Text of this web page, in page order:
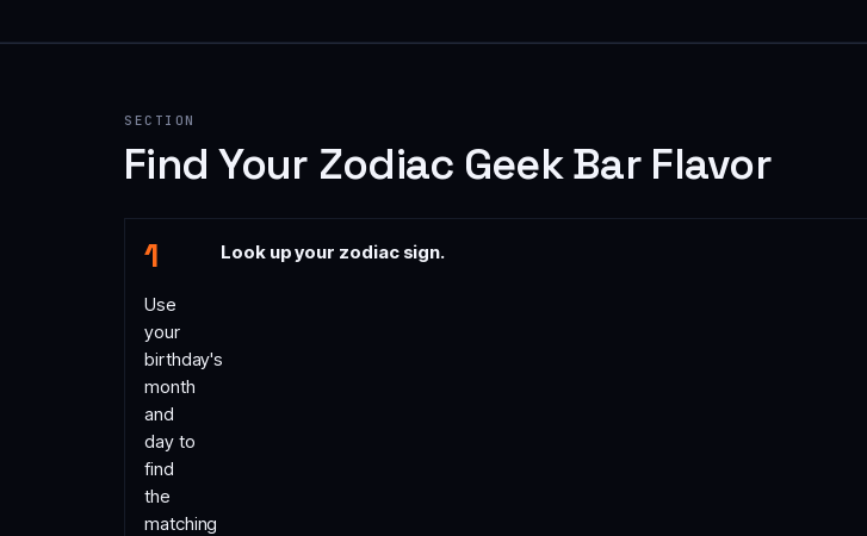
SECTION
Find Your Zodiac Geek Bar Flavor
Look up your zodiac sign.
Use
your
birthday's
month
and
day to
find
the
matching